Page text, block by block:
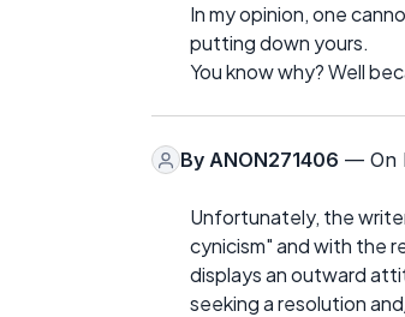
In my opinion, one
putting down yours.
You know why? Well
By ANON271406 — On
Unfortunately, the
cynicism" and with the
displays an outward
seeking a resolution